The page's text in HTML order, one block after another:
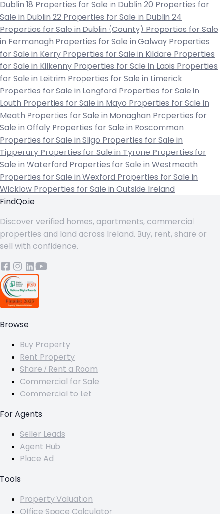
Dublin 18 Properties for Sale in Dublin 20 Properties for
Sale in Dublin 22 Properties for Sale in Dublin 24
Properties for Sale in Dublin (County) Properties for Sale
in Fermanagh Properties for Sale in Galway Properties
for Sale in Kerry Properties for Sale in Kildare Properties
for Sale in Kilkenny Properties for Sale in Laois Properties
for Sale in Leitrim Properties for Sale in Limerick
Properties for Sale in Longford Properties for Sale in
Louth Properties for Sale in Mayo Properties for Sale in
Meath Properties for Sale in Monaghan Properties for
Sale in Offaly Properties for Sale in Roscommon
Properties for Sale in Sligo Properties for Sale in
Tipperary Properties for Sale in Tyrone Properties for
Sale in Waterford Properties for Sale in Westmeath
Properties for Sale in Wexford Properties for Sale in
Wicklow Properties for Sale in Outside Ireland
FindQo.ie
Discover verified homes, apartments, commercial
properties and land across Ireland. Buy, rent, share or
sell with confidence.
Browse
Buy Property
Rent Property
Share / Rent a Room
Commercial for Sale
Commercial to Let
For Agents
Seller Leads
Agent Hub
Place Ad
Tools
Property Valuation
Office Space Calculator